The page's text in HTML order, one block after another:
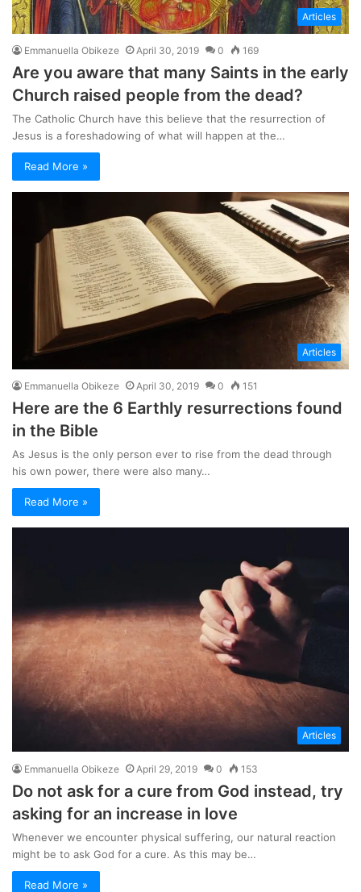
Articles
Emmanuella Obikeze April 30, 2019 0 169
Are you aware that many Saints in the early
Church raised people from the dead?
The Catholic Church have this believe that the resurrection of
Jesus is a foreshadowing of what will happen at the…
Read More »
Articles
Emmanuella Obikeze April 30, 2019 0 151
Here are the 6 Earthly resurrections found
in the Bible
As Jesus is the only person ever to rise from the dead through
his own power, there were also many…
Read More »
Articles
Emmanuella Obikeze April 29, 2019 0 153
Do not ask for a cure from God instead, try
asking for an increase in love
Whenever we encounter physical suffering, our natural reaction
might be to ask God for a cure. As this may be…
Read More »